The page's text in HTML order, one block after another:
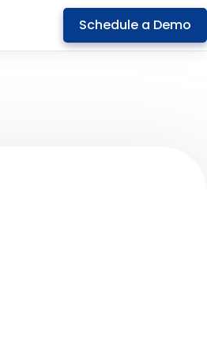
Schedule a Demo